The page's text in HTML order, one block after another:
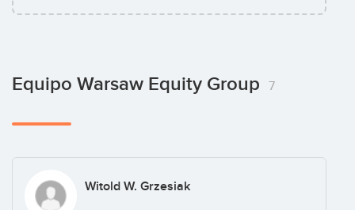
Equipo Warsaw Equity Group 7
Witold W. Grzesiak